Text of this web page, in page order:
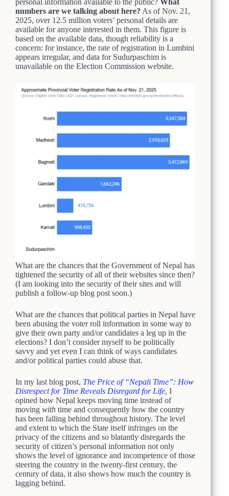
personal information available to the public? What
numbers are we talking about here? As of Nov. 21,
2025, over 12.5 million voters’ personal details are
available for anyone interested in them. This figure is
based on the available data, though reliability is a
concern: for instance, the rate of registration in Lumbini
appears irregular, and data for Sudurpaschim is
unavailable on the Election Commission website.
What are the chances that the Government of Nepal has
tightened the security of all of their websites since then?
(I am looking into the security of their sites and will
publish a follow-up blog post soon.)
What are the chances that political parties in Nepal have
been abusing the voter roll information in some way to
give their own party and/or candidates a leg up in the
elections? I don’t consider myself to be politically
savvy and yet even I can think of ways candidates
and/or political parties could abuse that.
In my last blog post, The Price of “Nepali Time”: How
Disrespect for Time Reveals Disregard for Life, I
opined how Nepal keeps moving time instead of
moving with time and consequently how the country
has been falling behind throughout history. The level
and extent to which the State itself infringes on the
privacy of the citizens and so blatantly disregards the
security of citizen’s personal information not only
shows the level of ignorance and incompetence of those
steering the country in the twenty-first century, the
century of data, it also shows how much the country is
lagging behind.